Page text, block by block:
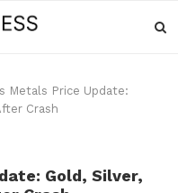
Metals Price Update:
Crash
Gold, Silver,